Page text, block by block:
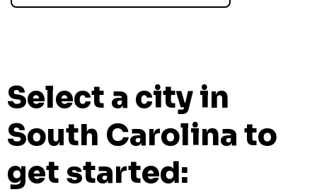
Select a city in
South Carolina to
get started: